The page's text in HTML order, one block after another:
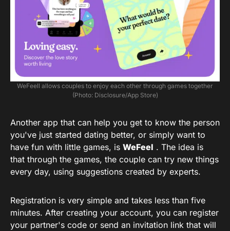
WeFeell allows couples to enjoy each other through games together
(Photo: Disclosure/App Store)
Another app that can help you get to know the person
you've just started dating better, or simply want to
have fun with little games, is WeFeel . The idea is
that through the games, the couple can try new things
every day, using suggestions created by experts.
Registration is very simple and takes less than five
minutes. After creating your account, you can register
your partner's code or send an invitation link that will